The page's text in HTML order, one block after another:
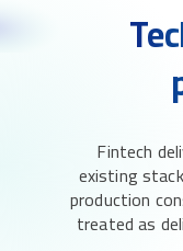
Fintech
existing
production
treated as